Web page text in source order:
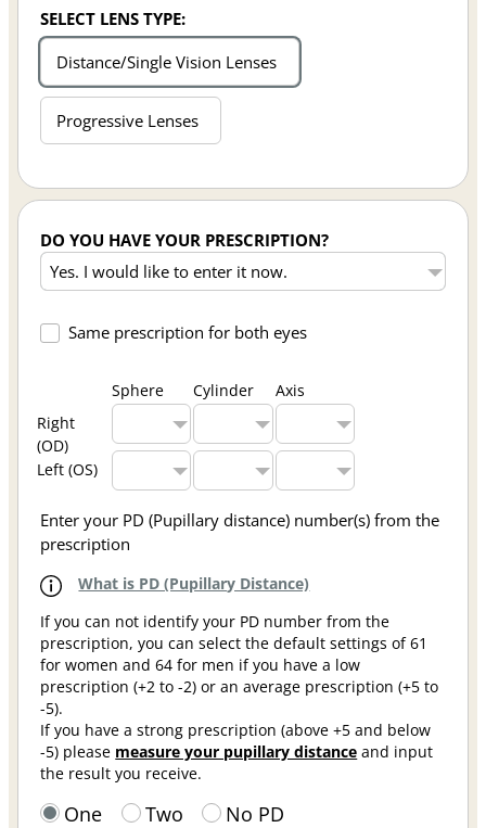
SELECT LENS TYPE:
Distance/Single Vision Lenses
Progressive Lenses
DO YOU HAVE YOUR PRESCRIPTION?
Same prescription for both eyes
Sphere Cylinder
Axis
Right
(OD)
Left (OS)
Enter your PD (Pupillary distance) number(s) from the
prescription
What is PD (Pupillary Distance)
If you can not identify your PD number from the
prescription, you can select the default settings of 61
for women and 64 for men if you have a low
prescription (+2 to -2) or an average prescription (+5 to
-5).
If you have a strong prescription (above +5 and below
-5) please measure your pupillary distance and input
the result you receive.
One Two No PD